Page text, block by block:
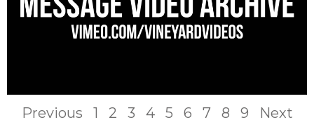
Previous 1 2 3 4 5 6 7 8 9 Next